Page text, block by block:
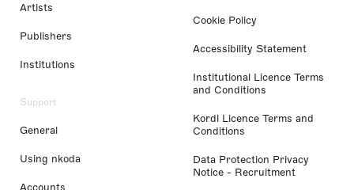
Artists
Publishers
Institutions
Support
General
Using nkoda
Accounts
Cookie Policy
Accessibility Statement
Institutional Licence Terms
and Conditions
Kordl Licence Terms and
Conditions
Data Protection Privacy
Notice - Recruitment